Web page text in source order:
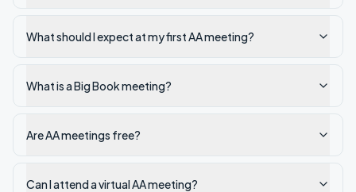
What should I expect at my first AA meeting?
What is a Big Book meeting?
Are AA meetings free?
Can I attend a virtual AA meeting?